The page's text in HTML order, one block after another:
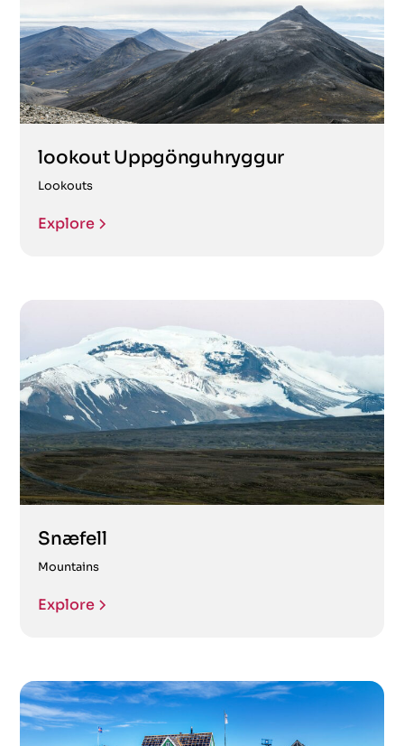
lookout Uppgönguhryggur
Lookouts
Explore
Snæfell
Mountains
Explore